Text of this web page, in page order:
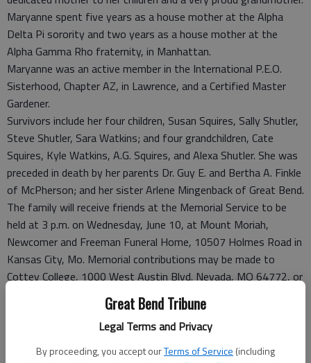
Great Bend Tribune
Legal Terms and Privacy
By proceeding, you accept ourTerms of Service (including
Maryanne spent five years as a house mother at the Alpha
Delta Pi sorority and two years as a house mother at the
Alpha Gamma Rho fraternity, in Manhattan.
Maryanne was an active member in the International P.E.O.
Sisterhood, Chapter AZ, in Lawrence, and a Certified Master
Gardener.
Survivors include her four children, Susan Squires, Sally Shutler,
Steve Shutler, Sara Watkins; and four grandchildren, Cate
Squires, Kyle Watkins, A.G. Squires, and Alexa Shutler. She was
preceded in death by her parents Dr. Guy E. and Bertha A. Finkle
of McPherson; and her sister Arlene Mingenback of Great Bend.
The family will receive friends at the Memorial Service to be
held at 3 p.m. on Wednesday, June 10, at Mount Moriah,
Newcomer and Freeman Funeral Home, 10507 Holmes Road in
Kansas City, Mo. Memorial contributions may be made to
Cottey College, 1000 West Austin Blvd. Nevada, MO 64772, or
online at www.cottey.edu. Burial services will be held privately.
Funeral arrangements provided by
White Chapel Funeral Home & Cemetery*